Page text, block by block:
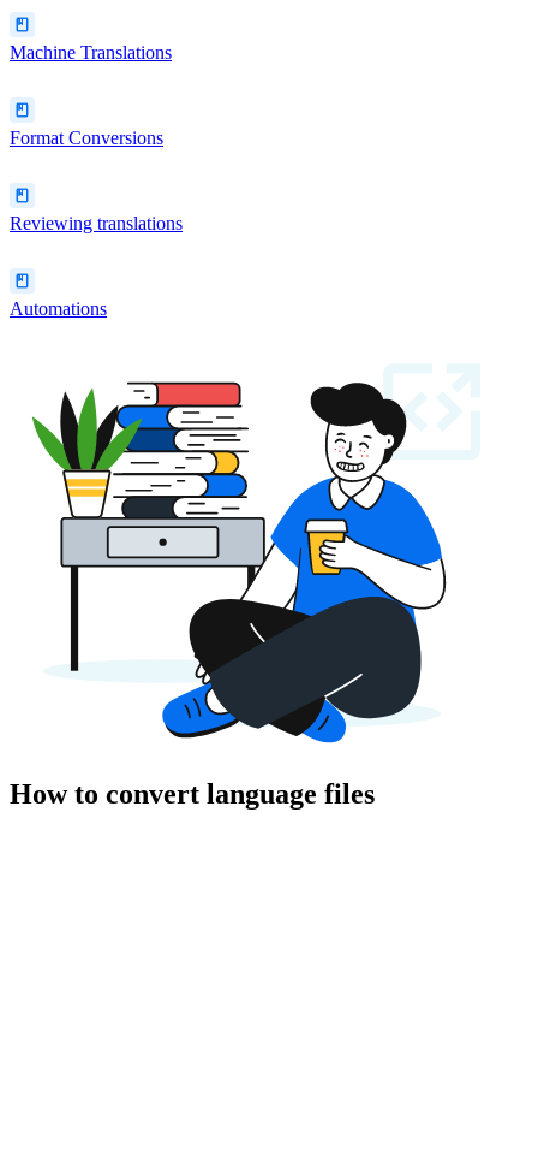
Machine Translations
Format Conversions
Reviewing translations
Automations
How to convert language files